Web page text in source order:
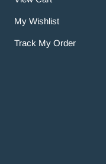
My Wishlist
Track My Order